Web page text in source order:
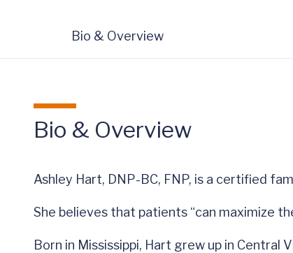
Bio & Overview
Bio & Overview
Ashley Hart, DNP-BC, FNP, is a certified
She believes that patients “can maximize
Born in Mississippi, Hart grew up in Central